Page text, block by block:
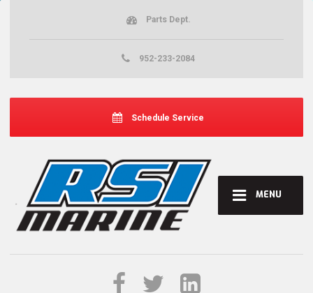
MENU
Parts Dept.
952-233-2084
Schedule Service